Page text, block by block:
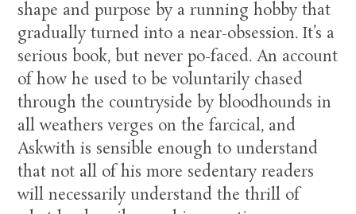
shape and purpose by a running hobby that
gradually turned into a near-obsession. It’s a
serious book, but never po-faced. An account
of how he used to be voluntarily chased
through the countryside by bloodhounds in
all weathers verges on the farcical, and
Askwith is sensible enough to understand
that not all of his more sedentary readers
will necessarily understand the thrill of